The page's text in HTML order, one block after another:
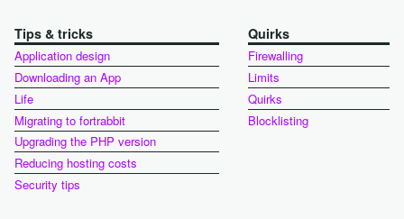
Tips & tricks
Application design
Downloading an App
Life
Migrating to fortrabbit
Upgrading the PHP version
Reducing hosting costs
Security tips
Quirks
Firewalling
Limits
Quirks
Blocklisting